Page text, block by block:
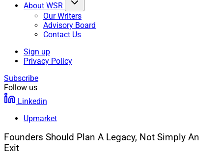
About WSR
Our Writers
Advisory Board
Contact Us
Sign up
Privacy Policy
Subscribe
Follow us
Linkedin
Upmarket
Founders Should Plan A Legacy, Not Simply An
Exit